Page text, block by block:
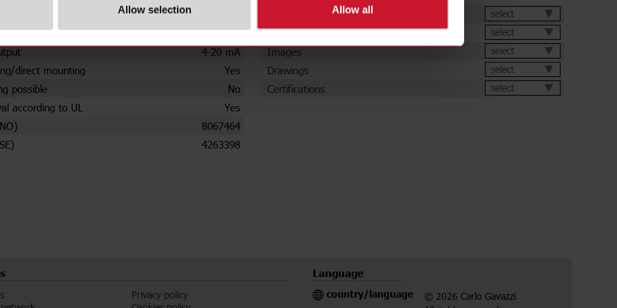
Allow selection Allow all
250 A
4-20 mA
direct mounting
Yes
possible
No
according to UL
Yes
8067464
4263398
select
Manuals select
Images select
Drawings select
Certifications select
Privacy policy
Language
country/language
© 2026 Carlo Gavazzi